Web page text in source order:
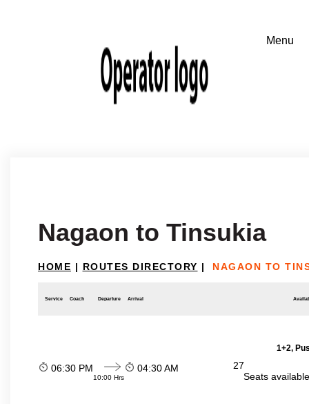
Nagaon to Tinsukia
HOME | ROUTES DIRECTORY | NAGAON TO
Service Coach Departure Arrival
1+2,
06:30 PM
10:00 Hrs
04:30 AM
27
Seats